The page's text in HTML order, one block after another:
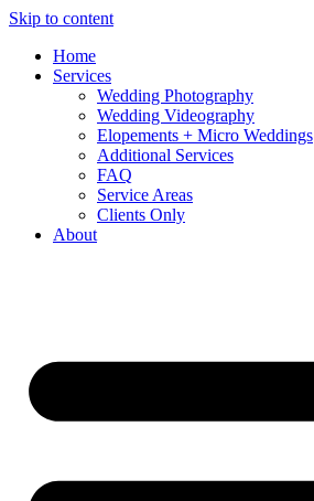
Skip to content
Home
Services
Wedding Photography
Wedding Videography
Elopements + Micro Weddings
Additional Services
FAQ
Service Areas
Clients Only
About